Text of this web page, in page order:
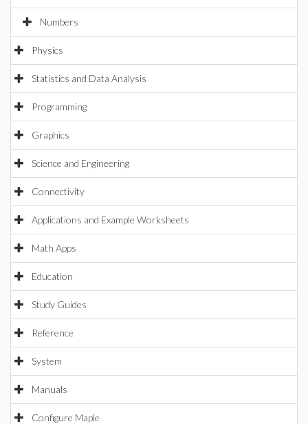
Numbers
Physics
Statistics and Data Analysis
Programming
Graphics
Science and Engineering
Connectivity
Applications and Example Worksheets
Math Apps
Education
Study Guides
Reference
System
Manuals
Configure Maple